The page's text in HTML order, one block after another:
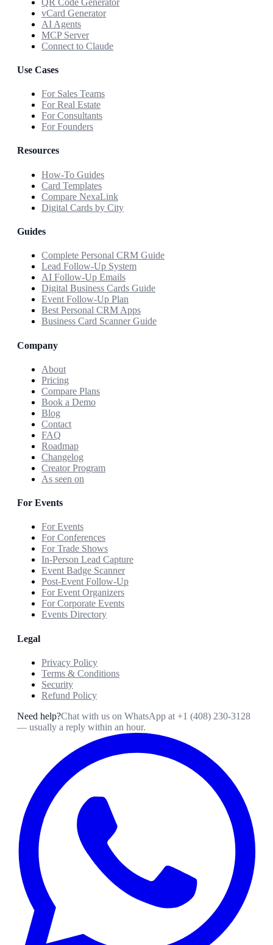
vCard Generator
AI Agents
MCP Server
Connect to Claude
Use Cases
For Sales Teams
For Real Estate
For Consultants
For Founders
Resources
How-To Guides
Card Templates
Compare NexaLink
Digital Cards by City
Guides
Complete Personal CRM Guide
Lead Follow-Up System
AI Follow-Up Emails
Digital Business Cards Guide
Event Follow-Up Plan
Best Personal CRM Apps
Business Card Scanner Guide
Company
About
Pricing
Compare Plans
Book a Demo
Blog
Contact
FAQ
Roadmap
Changelog
Creator Program
As seen on
For Events
For Events
For Conferences
For Trade Shows
In-Person Lead Capture
Event Badge Scanner
Post-Event Follow-Up
For Event Organizers
For Corporate Events
Events Directory
Legal
Privacy Policy
Terms & Conditions
Security
Refund Policy
Need help?Chat with us on WhatsApp at +1 (408) 230-3128
— usually a reply within an hour.